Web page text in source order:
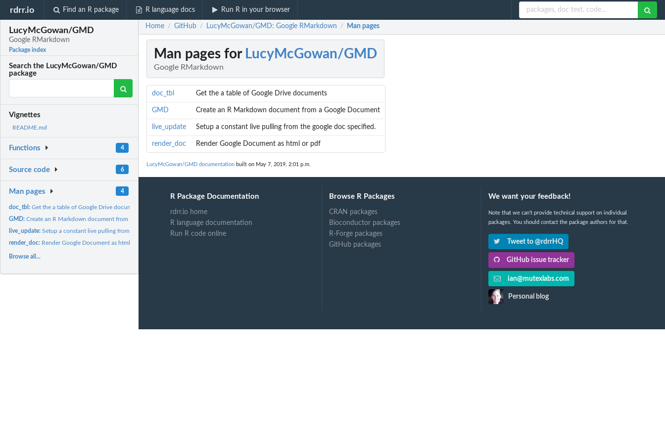
rdrr.io Find an R package R language docs Run R in your browser
LucyMcGowan/GMD
Google RMarkdown
Package index
Search the LucyMcGowan/GMD
package
Vignettes
README.md
Functions 4
Source code 6
Man pages 4
doc_tbl:Get the a table of Google Drive documents
GMD:Create an R Markdown document from a Google Document
live_update:Setup a constant live pulling from the google doc specified.
render_doc: Render Google Document as html or pdf
Browse all...
Home / GitHub / LucyMcGowan/GMD: Google RMarkdown / Man pages
Man pages for LucyMcGowan/GMD
Google RMarkdown
doc_tbl Get the a table of Google Drive documents
GMD Create an R Markdown document from a Google Document
live_update Setup a constant live pulling from the google doc specified.
render_doc Render Google Document as html or pdf
LucyMcGowan/GMD documentation built on May 7, 2019, 2:01 p.m.
R Package Documentation
rdrr.io home
R language documentation
Run R code online
Browse R Packages
CRAN packages
Bioconductor packages
R-Forge packages
GitHub packages
We want your feedback!
Note that we can't provide technical support on individual
packages. You should contact the package authors for that.
Tweet to @rdrrHQ
GitHub issue tracker
ian@mutexlabs.com
Personal blog